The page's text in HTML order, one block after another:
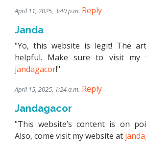
April 11, 2025, 3:40 p.m. Reply
Janda
"Yo, this website is legit! The
helpful. Make sure to visit my
jandagacor!"
April 15, 2025, 1:24 a.m. Reply
Jandagacor
"This website’s content is on
Also, come visit my website at